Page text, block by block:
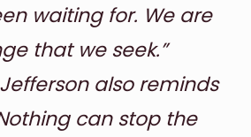
waiting for. We are
that we seek.”
also reminds
can stop the